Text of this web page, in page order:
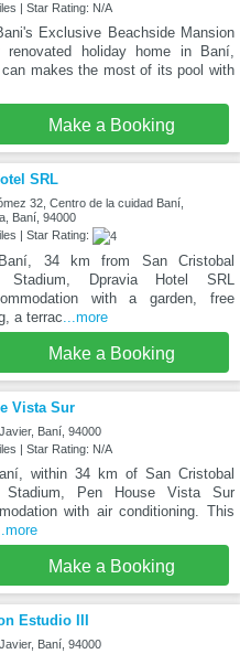
| Star Rating: N/A
Exclusive Beachside Mansion
holiday home in Baní,
makes the most of its pool with
Make a Booking
SRL
32, Centro de la cuidad Baní,
Baní, 94000
| Star Rating:
34 km from San Cristobal
Stadium, Dpravia Hotel SRL
with a garden, free
a terrac...more
Make a Booking
Vista Sur
Baní, 94000
| Star Rating: N/A
within 34 km of San Cristobal
Stadium, Pen House Vista Sur
with air conditioning. This
Make a Booking
Estudio III
Baní, 94000